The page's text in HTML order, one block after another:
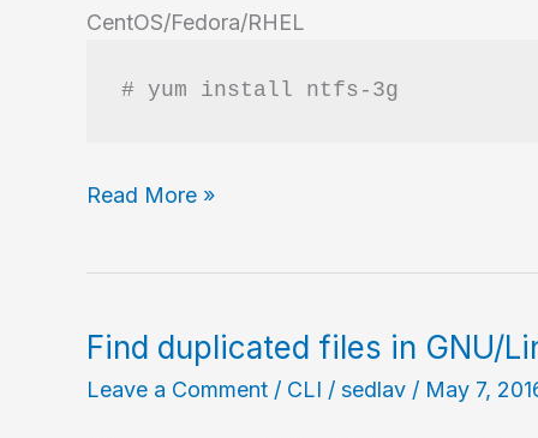
CentOS/Fedora/RHEL
# yum install ntfs-3g
Handle
GNU/Linux
Read More »
Find duplicated files in GNU/
Leave a Comment / CLI / sedlav / May 7,